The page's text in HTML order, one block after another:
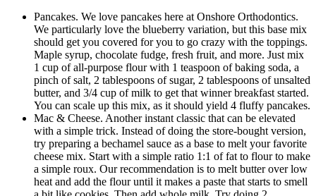
Pancakes. We love pancakes here at Onshore Orthodontics.
We particularly love the blueberry variation, but this base mix
should get you covered for you to go crazy with the toppings.
Maple syrup, chocolate fudge, fresh fruit, and more. Just mix
1 cup of all-purpose flour with 1 teaspoon of baking soda, a
pinch of salt, 2 tablespoons of sugar, 2 tablespoons of unsalted
butter, and 3/4 cup of milk to get that winner breakfast started.
You can scale up this mix, as it should yield 4 fluffy pancakes.
Mac & Cheese. Another instant classic that can be elevated
with a simple trick. Instead of doing the store-bought version,
try preparing a bechamel sauce as a base to melt your favorite
cheese mix. Start with a simple ratio 1:1 of fat to flour to make
a simple roux. Our recommendation is to melt butter over low
heat and add the flour until it makes a paste that starts to smell